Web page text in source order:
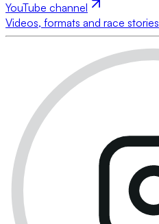
YouTube channel
Videos, formats and race stories